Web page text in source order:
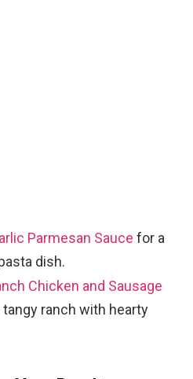
Parmesan Sauce for a
dish.
Chicken and Sausage
ranch with hearty